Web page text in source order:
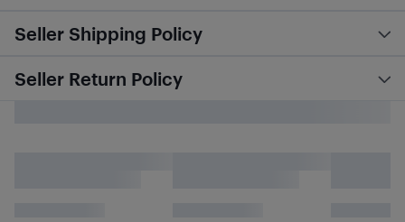
Seller Shipping Policy
Seller Return Policy